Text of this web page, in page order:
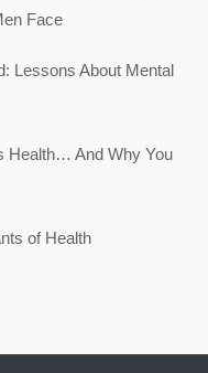
Face
Lessons About Mental
Health… And Why You
of Health